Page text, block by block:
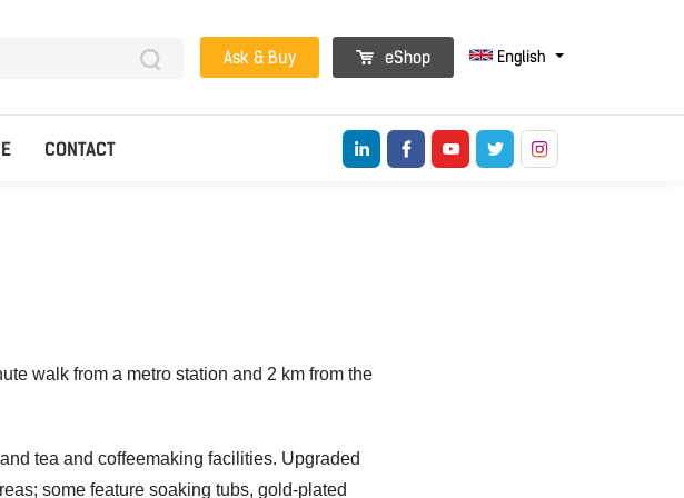
Ask & Buy eShop English
CONTACT
walk from a metro station and 2 km from the
tea and coffeemaking facilities. Upgraded
some feature soaking tubs, gold-plated